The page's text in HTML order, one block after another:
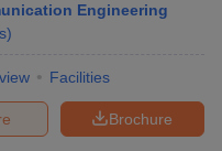
Engineering
)
Facilities
Brochure